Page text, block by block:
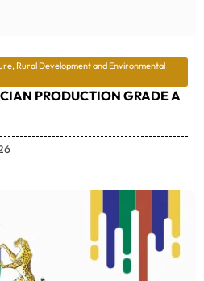
Rural Development and Environmental
PRODUCTION GRADE A